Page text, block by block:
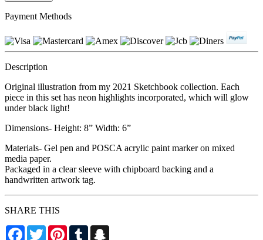
Payment Methods
Description
Original illustration from my 2021 Sketchbook collection. Each
piece in this set has neon highlights incorporated, which will glow
under black light!
Dimensions- Height: 8” Width: 6”
Materials- Gel pen and POSCA acrylic paint marker on mixed
media paper.
Packaged in a clear sleeve with chipboard backing and a
handwritten artwork tag.
SHARE THIS
Facebook
TwitterPinterestTumblr